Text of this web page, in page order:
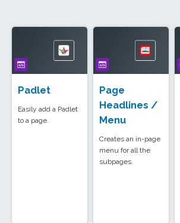
Padlet
Easily add a Padlet
to a page.
Page
Headlines /
Menu
Creates an in-page
menu for all the
subpages.